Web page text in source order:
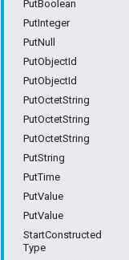
PutBoolean
PutInteger
PutNull
PutObjectId
PutObjectId
PutOctetString
PutOctetString
PutOctetString
PutString
PutTime
PutValue
PutValue
StartConstructed
Type